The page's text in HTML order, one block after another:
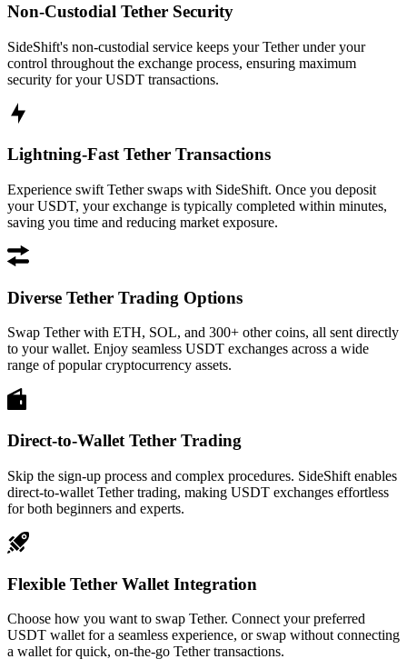
Non-Custodial Tether Security
SideShift's non-custodial service keeps your Tether under your
control throughout the exchange process, ensuring maximum
security for your USDT transactions.
Lightning-Fast Tether Transactions
Experience swift Tether swaps with SideShift. Once you deposit
your USDT, your exchange is typically completed within minutes,
saving you time and reducing market exposure.
Diverse Tether Trading Options
Swap Tether with ETH, SOL, and 300+ other coins, all sent directly
to your wallet. Enjoy seamless USDT exchanges across a wide
range of popular cryptocurrency assets.
Direct-to-Wallet Tether Trading
Skip the sign-up process and complex procedures. SideShift enables
direct-to-wallet Tether trading, making USDT exchanges effortless
for both beginners and experts.
Flexible Tether Wallet Integration
Choose how you want to swap Tether. Connect your preferred
USDT wallet for a seamless experience, or swap without connecting
a wallet for quick, on-the-go Tether transactions.